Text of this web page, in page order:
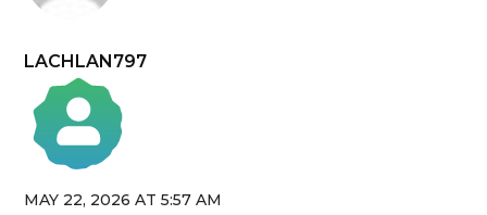
LACHLAN797
The Real Person Badge!
MAY 22, 2026 AT 5:57 AM